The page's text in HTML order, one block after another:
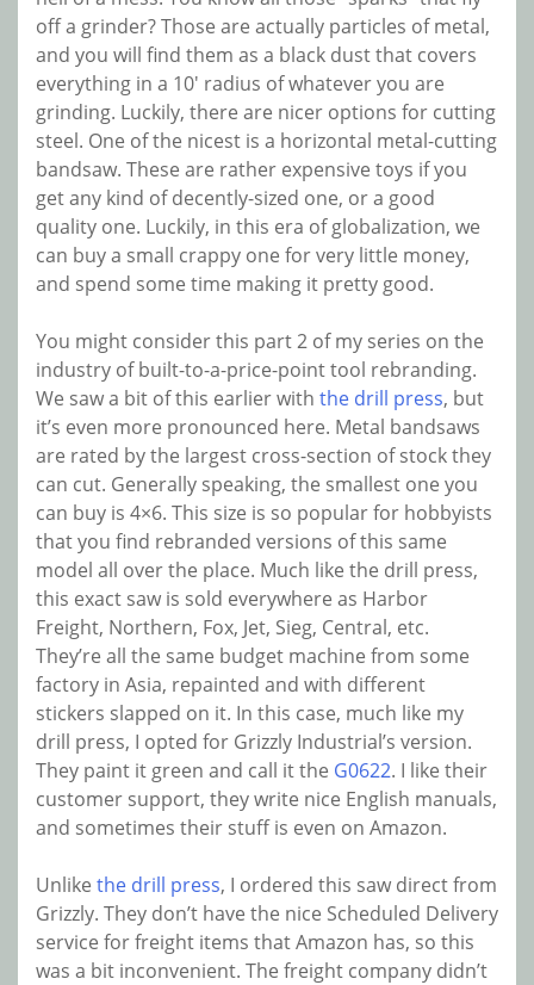
off a grinder? Those are actually particles of metal,
and you will find them as a black dust that covers
everything in a 10′ radius of whatever you are
grinding. Luckily, there are nicer options for cutting
steel. One of the nicest is a horizontal metal-cutting
bandsaw. These are rather expensive toys if you
get any kind of decently-sized one, or a good
quality one. Luckily, in this era of globalization, we
can buy a small crappy one for very little money,
and spend some time making it pretty good.
You might consider this part 2 of my series on the
industry of built-to-a-price-point tool rebranding.
We saw a bit of this earlier with the drill press, but
it’s even more pronounced here. Metal bandsaws
are rated by the largest cross-section of stock they
can cut. Generally speaking, the smallest one you
can buy is 4×6. This size is so popular for hobbyists
that you find rebranded versions of this same
model all over the place. Much like the drill press,
this exact saw is sold everywhere as Harbor
Freight, Northern, Fox, Jet, Sieg, Central, etc.
They’re all the same budget machine from some
factory in Asia, repainted and with different
stickers slapped on it. In this case, much like my
drill press, I opted for Grizzly Industrial’s version.
They paint it green and call it the G0622. I like their
customer support, they write nice English manuals,
and sometimes their stuff is even on Amazon.
Unlike the drill press, I ordered this saw direct from
Grizzly. They don’t have the nice Scheduled Delivery
service for freight items that Amazon has, so this
was a bit inconvenient. The freight company didn’t